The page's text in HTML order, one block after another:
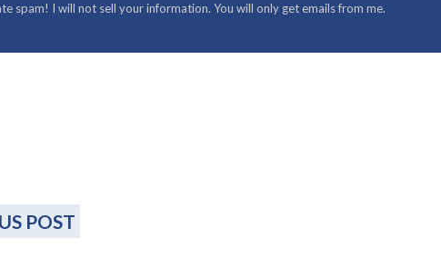
spam! I will not sell your information. You will only get emails from me.
POST